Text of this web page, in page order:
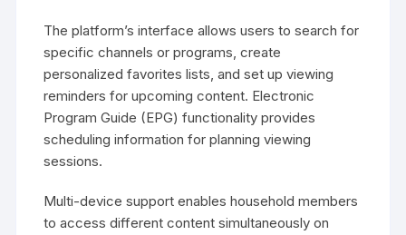
The platform’s interface allows users to search for
specific channels or programs, create
personalized favorites lists, and set up viewing
reminders for upcoming content. Electronic
Program Guide (EPG) functionality provides
scheduling information for planning viewing
sessions.
Multi-device support enables household members
to access different content simultaneously on